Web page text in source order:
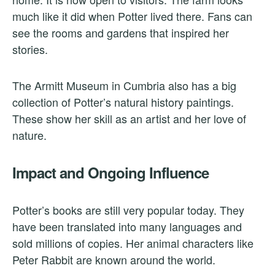
much like it did when Potter lived there. Fans can
see the rooms and gardens that inspired her
stories.
The Armitt Museum in Cumbria also has a big
collection of Potter’s natural history paintings.
These show her skill as an artist and her love of
nature.
Impact and Ongoing Influence
Potter’s books are still very popular today. They
have been translated into many languages and
sold millions of copies. Her animal characters like
Peter Rabbit are known around the world.